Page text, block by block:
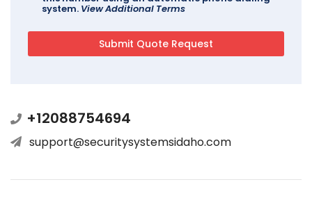
system. View Additional Terms
+12088754694
support@securitysystemsidaho.com